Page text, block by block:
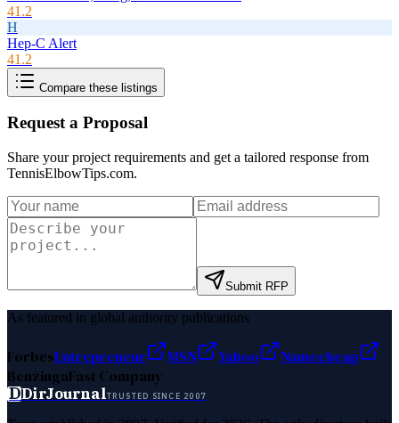
41.2
H
Hep-C Alert
41.2
Compare these listings
Request a Proposal
Share your project requirements and get a tailored response from
TennisElbowTips.com.
Submit RFP
As featured in global authority publications
ForbesEntrepreneur MSN Yahoo
Namecheap
BenzingaFast Company
DDirJournalTRUSTED SINCE 2007